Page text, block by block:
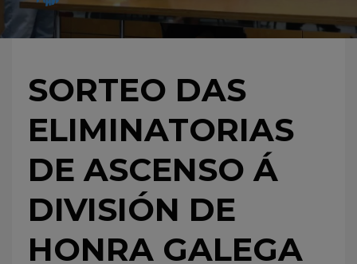
SORTEO DAS
ELIMINATORIAS
DE ASCENSO Á
DIVISIÓN DE
HONRA GALEGA